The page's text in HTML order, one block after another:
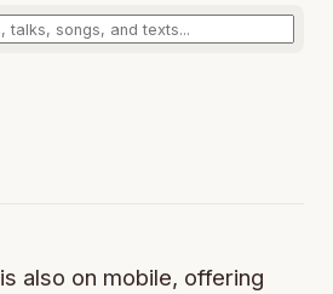
is also on mobile, offering